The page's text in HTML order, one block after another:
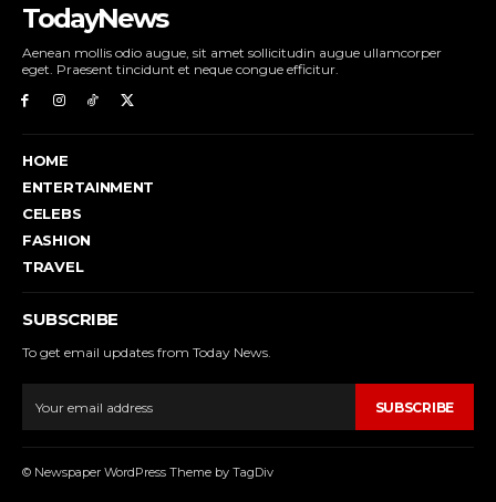
TodayNews
Aenean mollis odio augue, sit amet sollicitudin augue ullamcorper
eget. Praesent tincidunt et neque congue efficitur.
HOME
ENTERTAINMENT
CELEBS
FASHION
TRAVEL
SUBSCRIBE
To get email updates from Today News.
SUBSCRIBE
© Newspaper WordPress Theme by TagDiv